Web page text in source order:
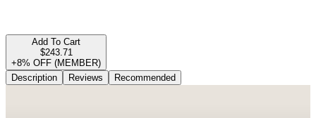
Add To Cart
$243.71
+8% OFF (MEMBER)
Description
Reviews Recommended